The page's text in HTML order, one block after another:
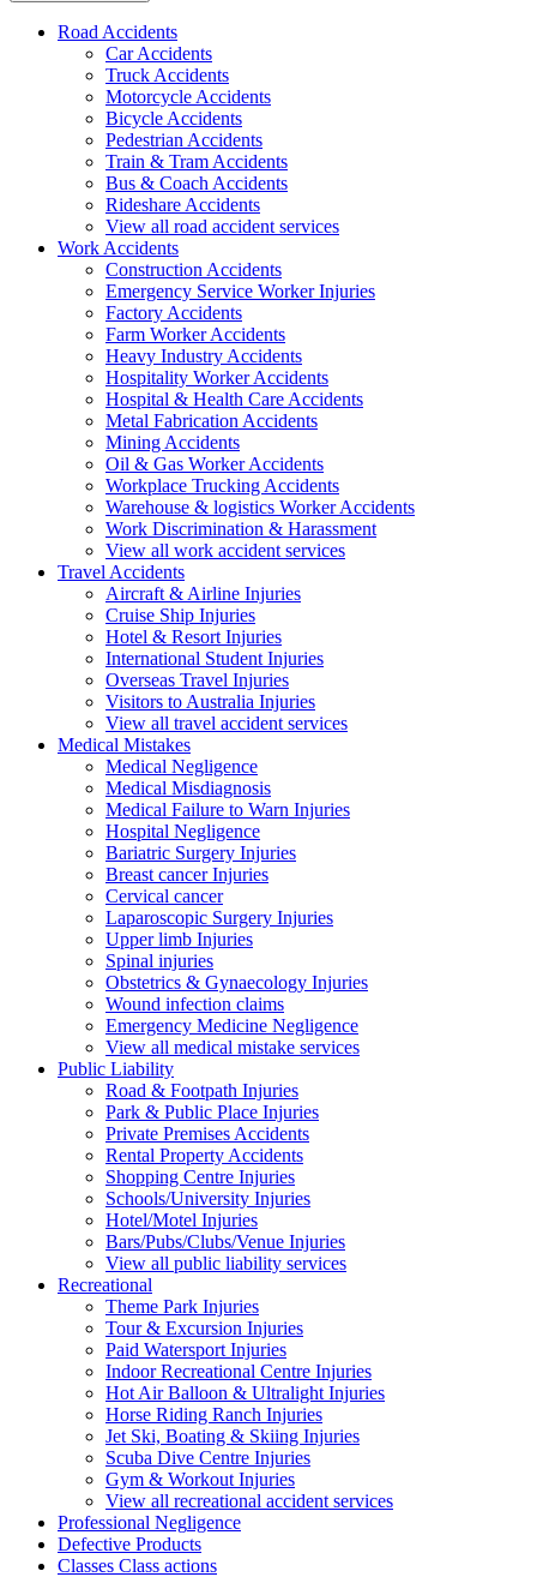
Road Accidents
Car Accidents
Truck Accidents
Motorcycle Accidents
Bicycle Accidents
Pedestrian Accidents
Train & Tram Accidents
Bus & Coach Accidents
Rideshare Accidents
View all road accident services
Work Accidents
Construction Accidents
Emergency Service Worker Injuries
Factory Accidents
Farm Worker Accidents
Heavy Industry Accidents
Hospitality Worker Accidents
Hospital & Health Care Accidents
Metal Fabrication Accidents
Mining Accidents
Oil & Gas Worker Accidents
Workplace Trucking Accidents
Warehouse & logistics Worker Accidents
Work Discrimination & Harassment
View all work accident services
Travel Accidents
Aircraft & Airline Injuries
Cruise Ship Injuries
Hotel & Resort Injuries
International Student Injuries
Overseas Travel Injuries
Visitors to Australia Injuries
View all travel accident services
Medical Mistakes
Medical Negligence
Medical Misdiagnosis
Medical Failure to Warn Injuries
Hospital Negligence
Bariatric Surgery Injuries
Breast cancer Injuries
Cervical cancer
Laparoscopic Surgery Injuries
Upper limb Injuries
Spinal injuries
Obstetrics & Gynaecology Injuries
Wound infection claims
Emergency Medicine Negligence
View all medical mistake services
Public Liability
Road & Footpath Injuries
Park & Public Place Injuries
Private Premises Accidents
Rental Property Accidents
Shopping Centre Injuries
Schools/University Injuries
Hotel/Motel Injuries
Bars/Pubs/Clubs/Venue Injuries
View all public liability services
Recreational
Theme Park Injuries
Tour & Excursion Injuries
Paid Watersport Injuries
Indoor Recreational Centre Injuries
Hot Air Balloon & Ultralight Injuries
Horse Riding Ranch Injuries
Jet Ski, Boating & Skiing Injuries
Scuba Dive Centre Injuries
Gym & Workout Injuries
View all recreational accident services
Professional Negligence
Defective Products
Classes Class actions